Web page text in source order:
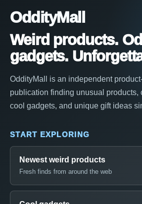
OddityMall
Weird products.
gadgets.
OddityMall is an independent
publication finding unusual products,
cool gadgets, and unique gift ideas
START EXPLORING
Newest weird products
Fresh finds from around the web